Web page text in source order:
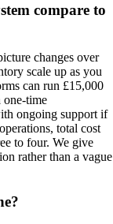
compare to
changes over
scale up as you
can run £15,000
one-time
ongoing support if
total cost
to four. We give
rather than a vague